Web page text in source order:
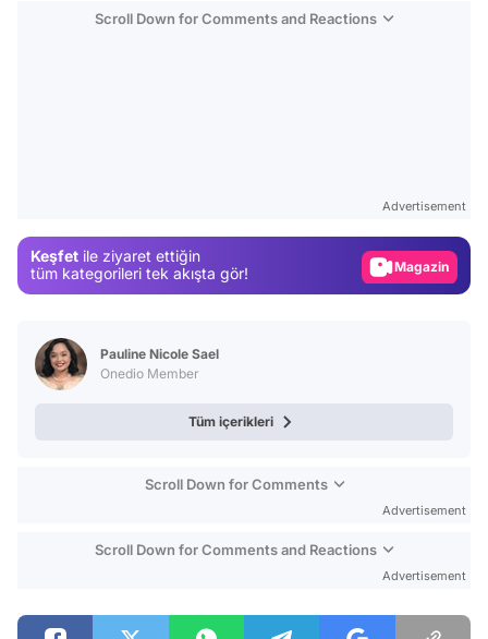
Scroll Down for Comments and Reactions
Advertisement
Keşfet ile ziyaret ettiğin
tüm kategorileri tek akışta gör!
Magazin
Pauline Nicole Sael
Onedio Member
Tüm içerikleri
Scroll Down for Comments
Advertisement
Scroll Down for Comments and Reactions
Advertisement